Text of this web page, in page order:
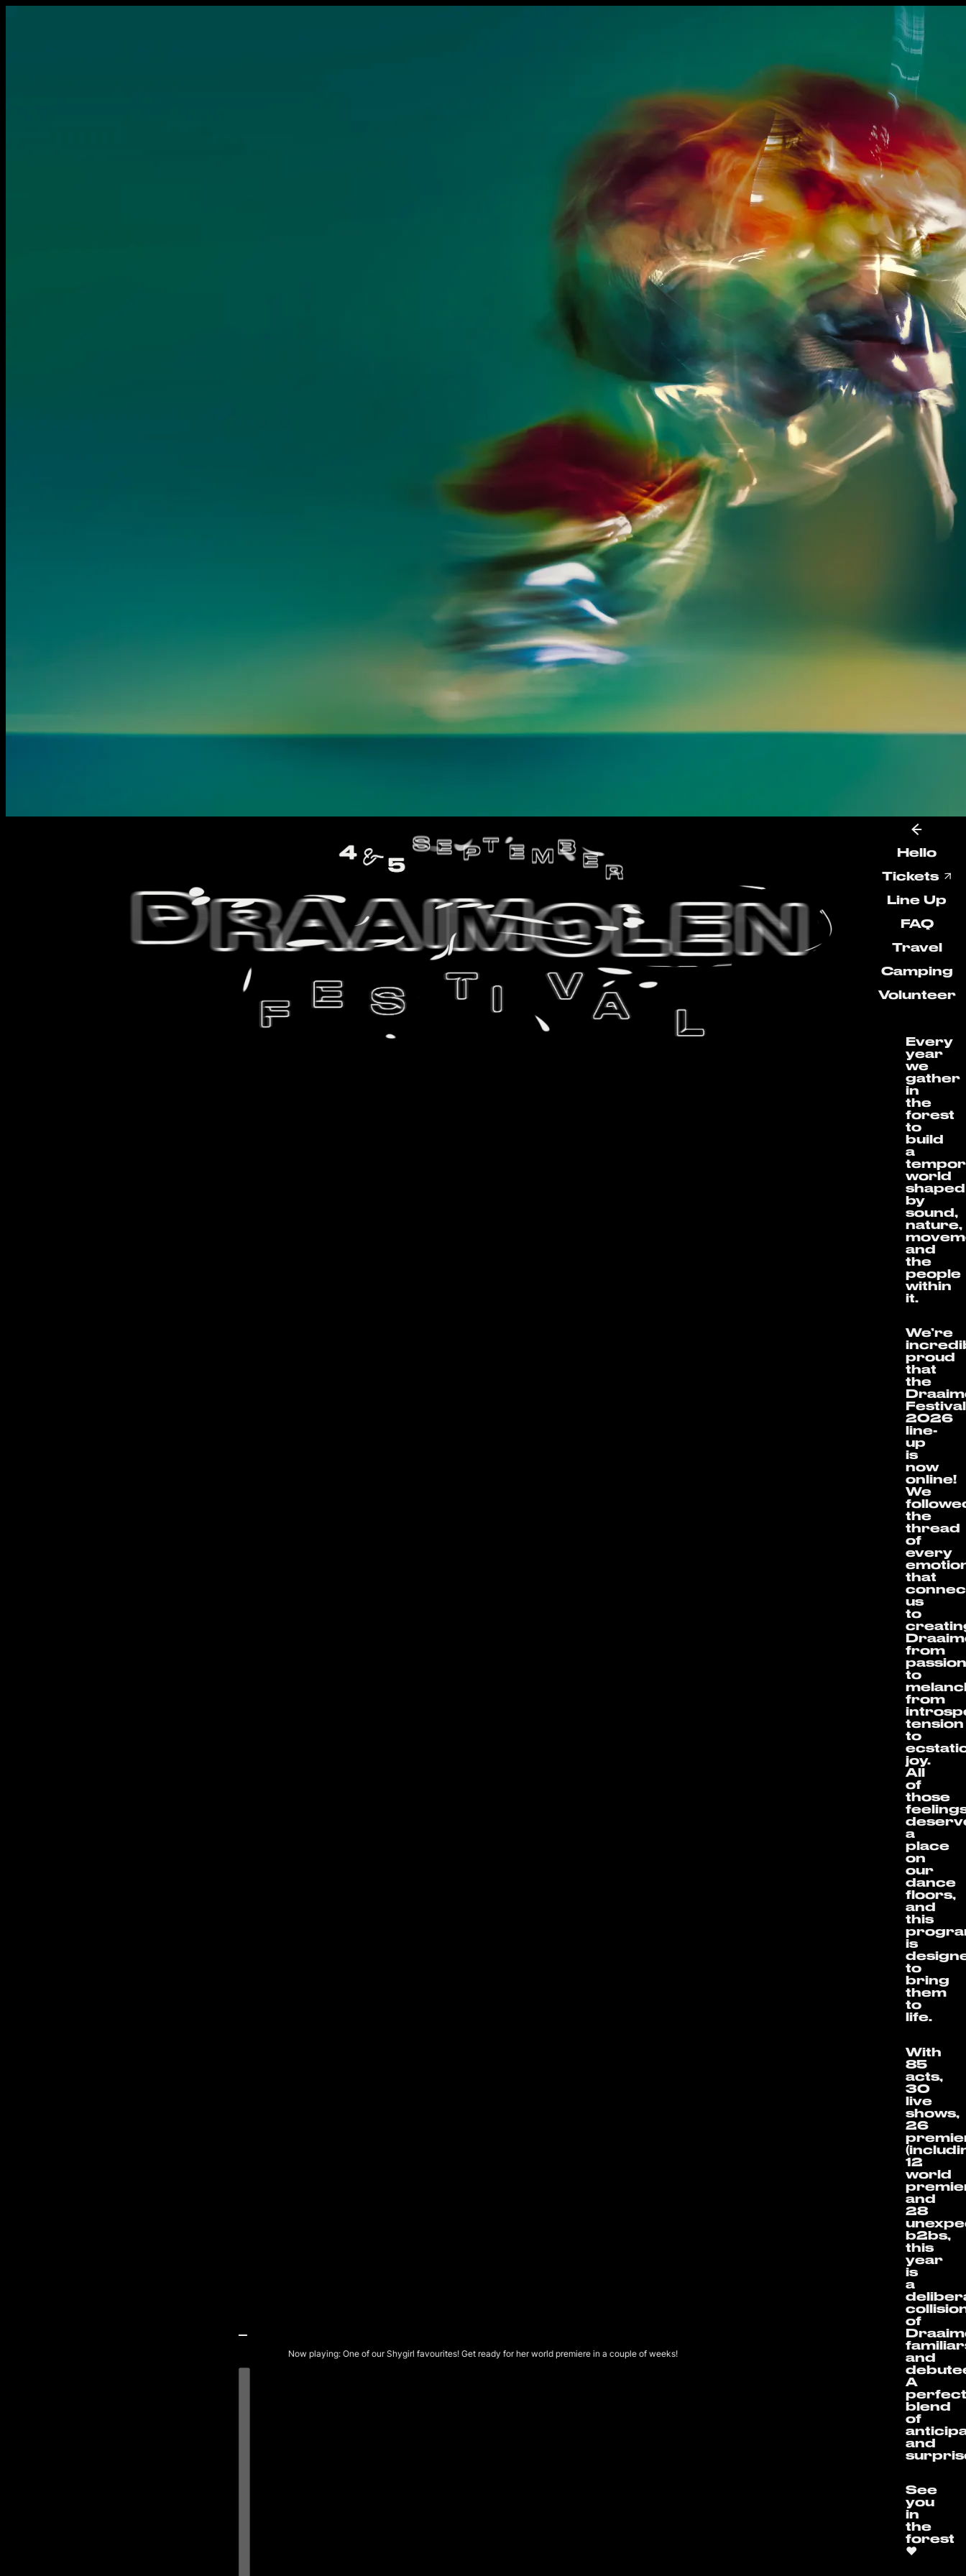
Hello
Tickets
Line Up
FAQ
Travel
Camping
Volunteer
Every
year
we
gather
in
the
forest
to
build
a
world
shaped
by
sound,
nature,
and
the
people
within
it.
We’re
proud
that
the
Festival
2026
line-
up
is
now
online!
We
the
thread
of
every
that
us
to
from
to
from
tension
to
joy.
All
of
those
a
place
on
our
dance
floors,
and
this
is
to
bring
them
to
life.
With
85
acts,
30
live
shows,
26
12
world
and
28
b2bs,
this
year
is
a
of
and
A
blend
of
and
See
you
in
the
forest
❤️
Now playing: One of our Shygirl favourites! Get ready for her world premiere in a couple of weeks!